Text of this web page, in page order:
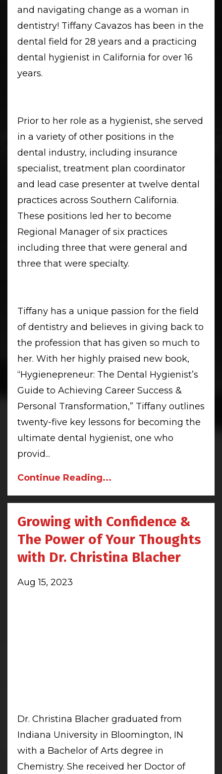
and navigating change as a woman in
dentistry! Tiffany Cavazos has been in the
dental field for 28 years and a practicing
dental hygienist in California for over 16
years.
Prior to her role as a hygienist, she served
in a variety of other positions in the
dental industry, including insurance
specialist, treatment plan coordinator
and lead case presenter at twelve dental
practices across Southern California.
These positions led her to become
Regional Manager of six practices
including three that were general and
three that were specialty.
Tiffany has a unique passion for the field
of dentistry and believes in giving back to
the profession that has given so much to
her. With her highly praised new book,
“Hygienepreneur: The Dental Hygienist’s
Guide to Achieving Career Success &
Personal Transformation,” Tiffany outlines
twenty-five key lessons for becoming the
ultimate dental hygienist, one who
provid...
Continue Reading...
Growing with Confidence &
The Power of Your Thoughts
with Dr. Christina Blacher
Aug 15, 2023
Dr. Christina Blacher graduated from
Indiana University in Bloomington, IN
with a Bachelor of Arts degree in
Chemistry. She received her Doctor of